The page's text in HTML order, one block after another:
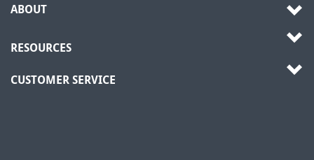
ABOUT
RESOURCES
CUSTOMER SERVICE